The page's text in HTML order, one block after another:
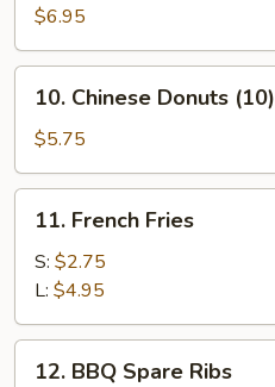
Crispy
Wonton
(10)
(Pork)
$6.95
Chinese
Donuts
(10)
10. Chinese Donuts (10)
$5.75
French
Fries
11. French Fries
S: $2.75
L: $4.95
12. BBQ Spare Ribs